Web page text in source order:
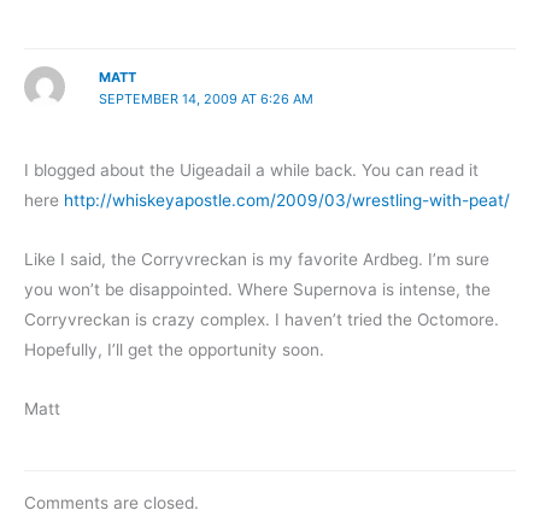
MATT
SEPTEMBER 14, 2009 AT 6:26 AM
I blogged about the Uigeadail a while back. You can read it
here http://whiskeyapostle.com/2009/03/wrestling-with-peat/
Like I said, the Corryvreckan is my favorite Ardbeg. I’m sure
you won’t be disappointed. Where Supernova is intense, the
Corryvreckan is crazy complex. I haven’t tried the Octomore.
Hopefully, I’ll get the opportunity soon.
Matt
Comments are closed.